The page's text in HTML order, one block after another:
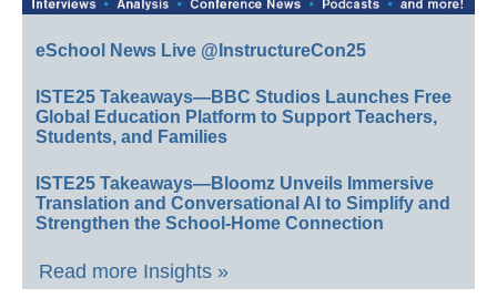
eSchool News Live @InstructureCon25
ISTE25 Takeaways—BBC Studios Launches Free
Global Education Platform to Support Teachers,
Students, and Families
ISTE25 Takeaways—Bloomz Unveils Immersive
Translation and Conversational AI to Simplify and
Strengthen the School-Home Connection
Read more Insights »